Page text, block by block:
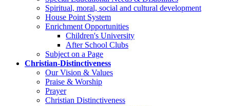
Spiritual, moral, social and cultural development
House Point System
Enrichment Opportunities
Children's University
After School Clubs
Subject on a Page
Christian-Distinctiveness
Our Vision & Values
Praise & Worship
Prayer
Christian Distinctiveness